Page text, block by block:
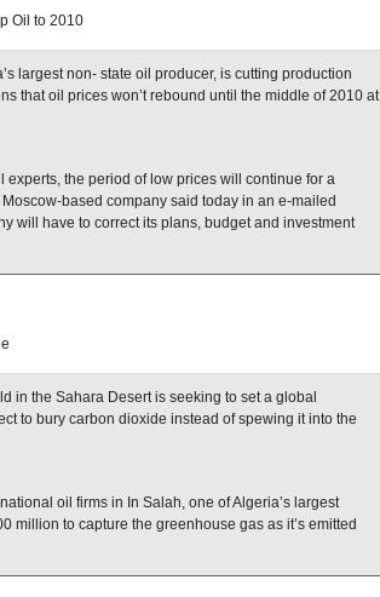
Oil to 2010
largest non- state oil producer, is cutting production
that oil prices won’t rebound until the middle of 2010 at
experts, the period of low prices will continue for a
based company said today in an e-mailed
will have to correct its plans, budget and investment
in the Sahara Desert is seeking to set a global
to bury carbon dioxide instead of spewing it into the
oil firms in In Salah, one of Algeria’s largest
million to capture the greenhouse gas as it’s emitted